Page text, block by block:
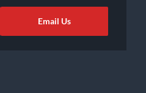
Email Us